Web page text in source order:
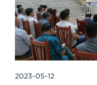
2023-05-12